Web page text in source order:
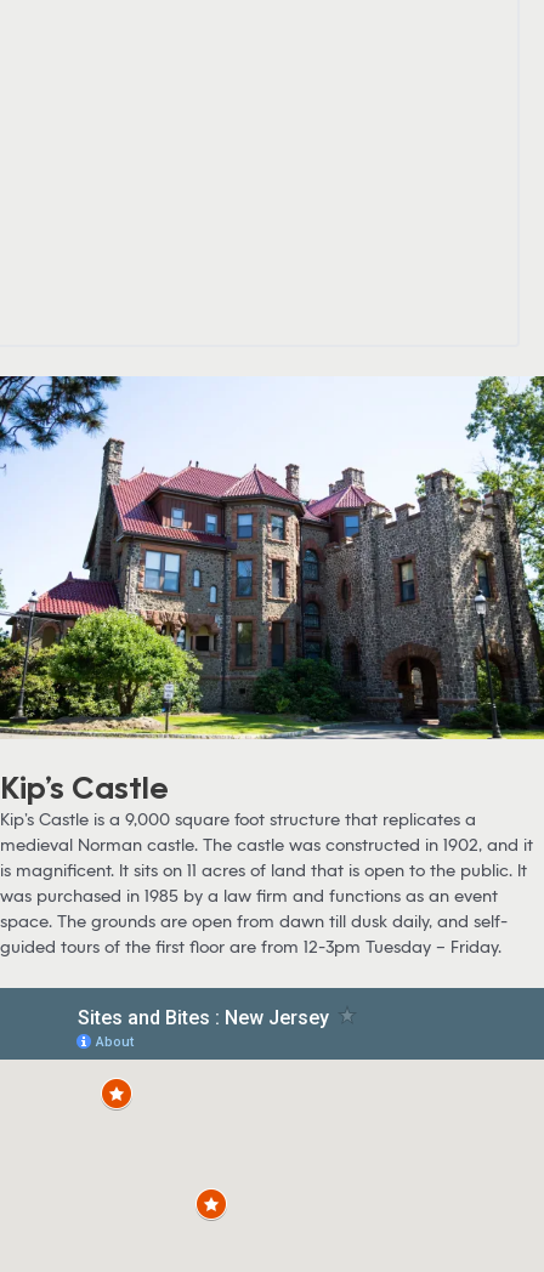
Kip’s Castle
Kip’s Castle is a 9,000 square foot structure that replicates a
medieval Norman castle. The castle was constructed in 1902, and it
is magnificent. It sits on 11 acres of land that is open to the public. It
was purchased in 1985 by a law firm and functions as an event
space. The grounds are open from dawn till dusk daily, and self-
guided tours of the first floor are from 12-3pm Tuesday – Friday.